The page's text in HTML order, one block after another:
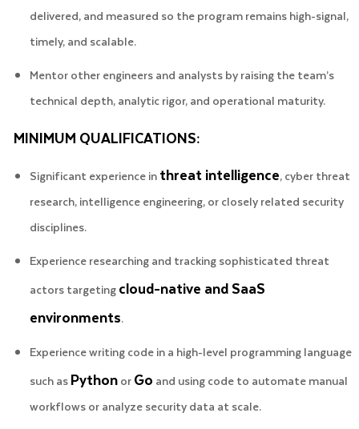
delivered, and measured so the program remains high-signal,
timely, and scalable.
Mentor other engineers and analysts by raising the team’s
technical depth, analytic rigor, and operational maturity.
MINIMUM QUALIFICATIONS:
Significant experience inthreat intelligence, cyber threat
research, intelligence engineering, or closely related security
disciplines.
Experience researching and tracking sophisticated threat
actors targetingcloud-native and SaaS
environments.
Experience writing code in a high-level programming language
such asPythonorGo and using code to automate manual
workflows or analyze security data at scale.